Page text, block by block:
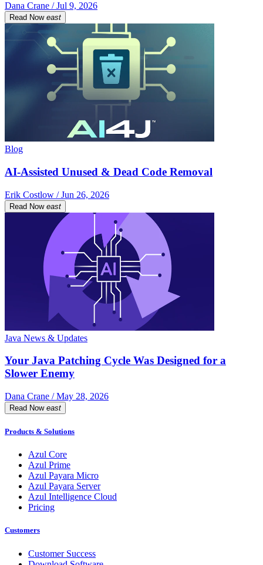
Dana Crane / Jul 9, 2026
Read Now east
Blog
AI-Assisted Unused & Dead Code Removal
Erik Costlow / Jun 26, 2026
Read Now east
Java News & Updates
Your Java Patching Cycle Was Designed for a
Slower Enemy
Dana Crane / May 28, 2026
Read Now east
Products & Solutions
Azul Core
Azul Prime
Azul Payara Micro
Azul Payara Server
Azul Intelligence Cloud
Pricing
Customers
Customer Success